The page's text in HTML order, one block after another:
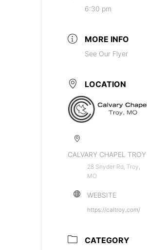
6:30 pm
MORE INFO
See Our Flyer
LOCATION
CALVARY CHAPEL TROY
28 Snyder Rd, Troy,
MO
WEBSITE
https://caltroy.com/
CATEGORY